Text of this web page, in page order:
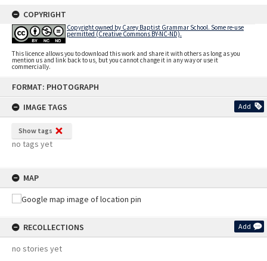
FORMAT: PHOTOGRAPH
IMAGE TAGS
Add
Show tags
no tags yet
MAP
RECOLLECTIONS Add
no stories yet
COPYRIGHT
Copyright owned by Carey Baptist Grammar School. Some re-use
permitted (Creative Commons BY-NC-ND).
This licence allows you to download this work and share it with others as long as you
mention us and link back to us, but you cannot change it in any way or use it
commercially.